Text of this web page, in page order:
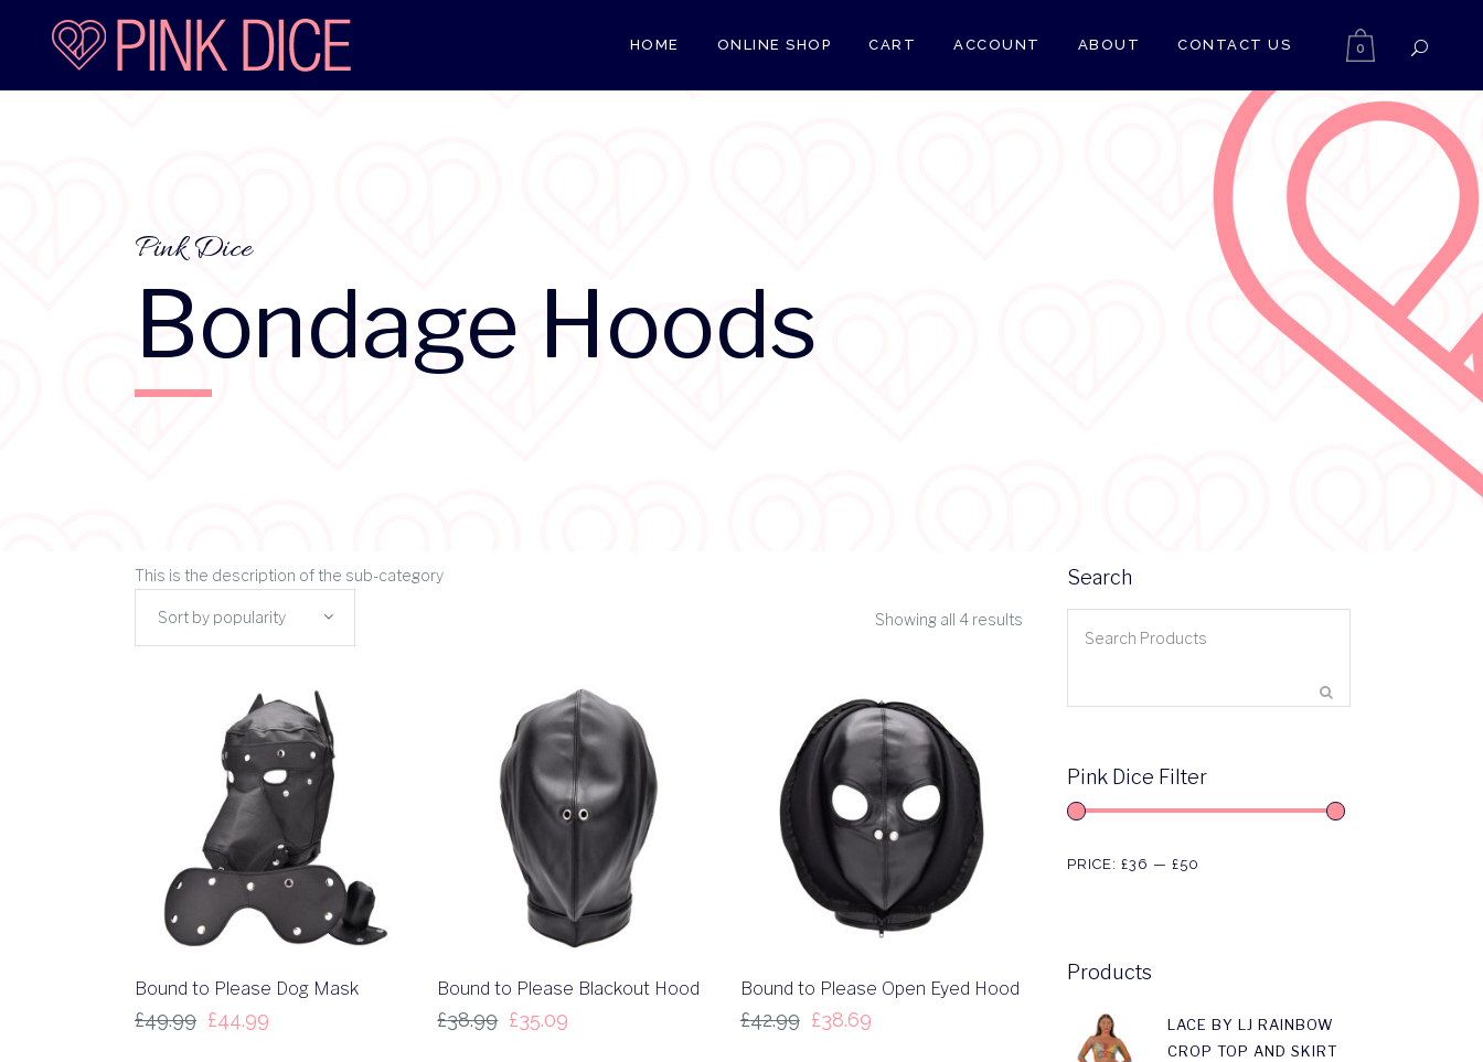
0
HOME ONLINE SHOP CART ACCOUNT ABOUT CONTACT US
Pink Dice
Bondage Hoods
This is the description of the sub-category
Showing all 4 results
Sort by popularity
Bound to Please Dog Mask
£49.99 £44.99
Bound to Please Blackout Hood
£38.99 £35.09
Bound to Please Open Eyed Hood
£42.99 £38.69
Search
Pink Dice Filter
PRICE: £36 — £50
Products
LACE BY LJ RAINBOW
CROP TOP AND SKIRT